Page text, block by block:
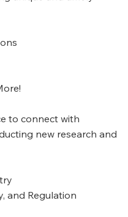
to connect with
new research and
and Regulation